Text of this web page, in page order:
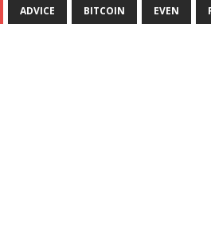
ADVICE BITCOIN EVEN